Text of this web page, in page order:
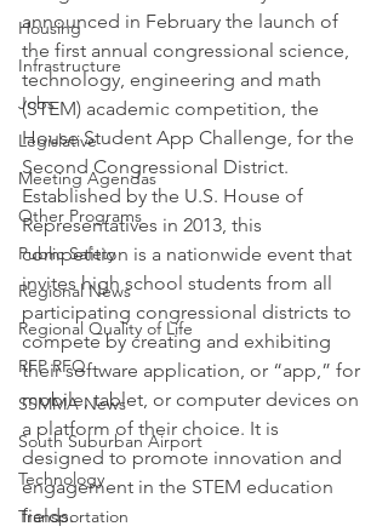
Housing
Infrastructure
Jobs
Legislative
Meeting Agendas
Other Programs
Public Safety
Regional News
Regional Quality of Life
RFP RFQ
SSMMA News
South Suburban Airport
Technology
Transportation
announced in February the launch of
the first annual congressional science,
technology, engineering and math
(STEM) academic competition, the
House Student App Challenge, for the
Second Congressional District.
Established by the U.S. House of
Representatives in 2013, this
competition is a nationwide event that
invites high school students from all
participating congressional districts to
compete by creating and exhibiting
their software application, or “app,” for
mobile, tablet, or computer devices on
a platform of their choice. It is
designed to promote innovation and
engagement in the STEM education
fields.